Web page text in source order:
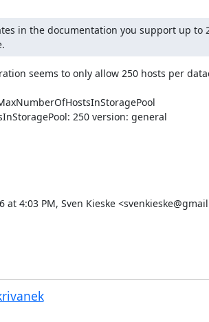
in the documentation you support up to
seems to only allow 250 hosts per
250 version: general
at 4:03 PM, Sven Kieske